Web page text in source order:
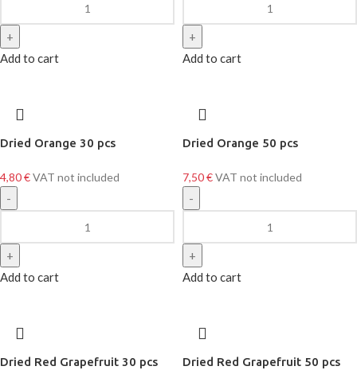
Add to cart Add to cart
Dried Orange 30 pcs
4,80€VAT not included
Add to cart
Dried Orange 50 pcs
7,50€VAT not included
Add to cart
Dried Red Grapefruit 30 pcs Dried Red Grapefruit 50 pcs